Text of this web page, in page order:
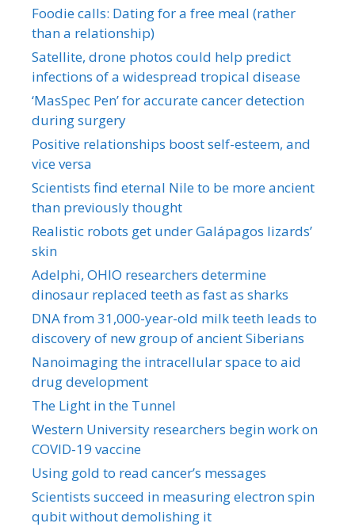
Foodie calls: Dating for a free meal (rather
than a relationship)
Satellite, drone photos could help predict
infections of a widespread tropical disease
‘MasSpec Pen’ for accurate cancer detection
during surgery
Positive relationships boost self-esteem, and
vice versa
Scientists find eternal Nile to be more ancient
than previously thought
Realistic robots get under Galápagos lizards’
skin
Adelphi, OHIO researchers determine
dinosaur replaced teeth as fast as sharks
DNA from 31,000-year-old milk teeth leads to
discovery of new group of ancient Siberians
Nanoimaging the intracellular space to aid
drug development
The Light in the Tunnel
Western University researchers begin work on
COVID-19 vaccine
Using gold to read cancer’s messages
Scientists succeed in measuring electron spin
qubit without demolishing it